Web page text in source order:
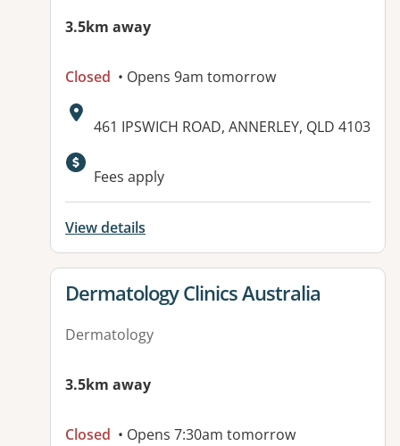
3.5km away
Closed • Opens 9am tomorrow
Address:
461 IPSWICH ROAD, ANNERLEY, QLD 4103
Fees apply
View details
View details for
Dermatology Clinics Australia
Dermatology
3.5km away
Closed • Opens 7:30am tomorrow